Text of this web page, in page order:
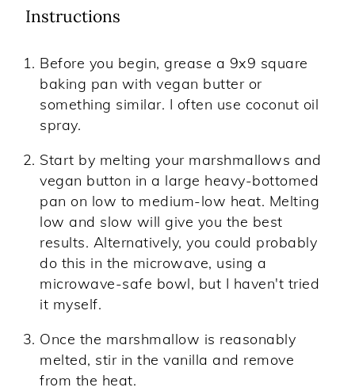
Instructions
Before you begin, grease a 9x9 square
baking pan with vegan butter or
something similar. I often use coconut oil
spray.
Start by melting your marshmallows and
vegan button in a large heavy-bottomed
pan on low to medium-low heat. Melting
low and slow will give you the best
results. Alternatively, you could probably
do this in the microwave, using a
microwave-safe bowl, but I haven't tried
it myself.
Once the marshmallow is reasonably
melted, stir in the vanilla and remove
from the heat.